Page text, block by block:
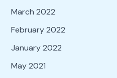
March 2022
February 2022
January 2022
May 2021